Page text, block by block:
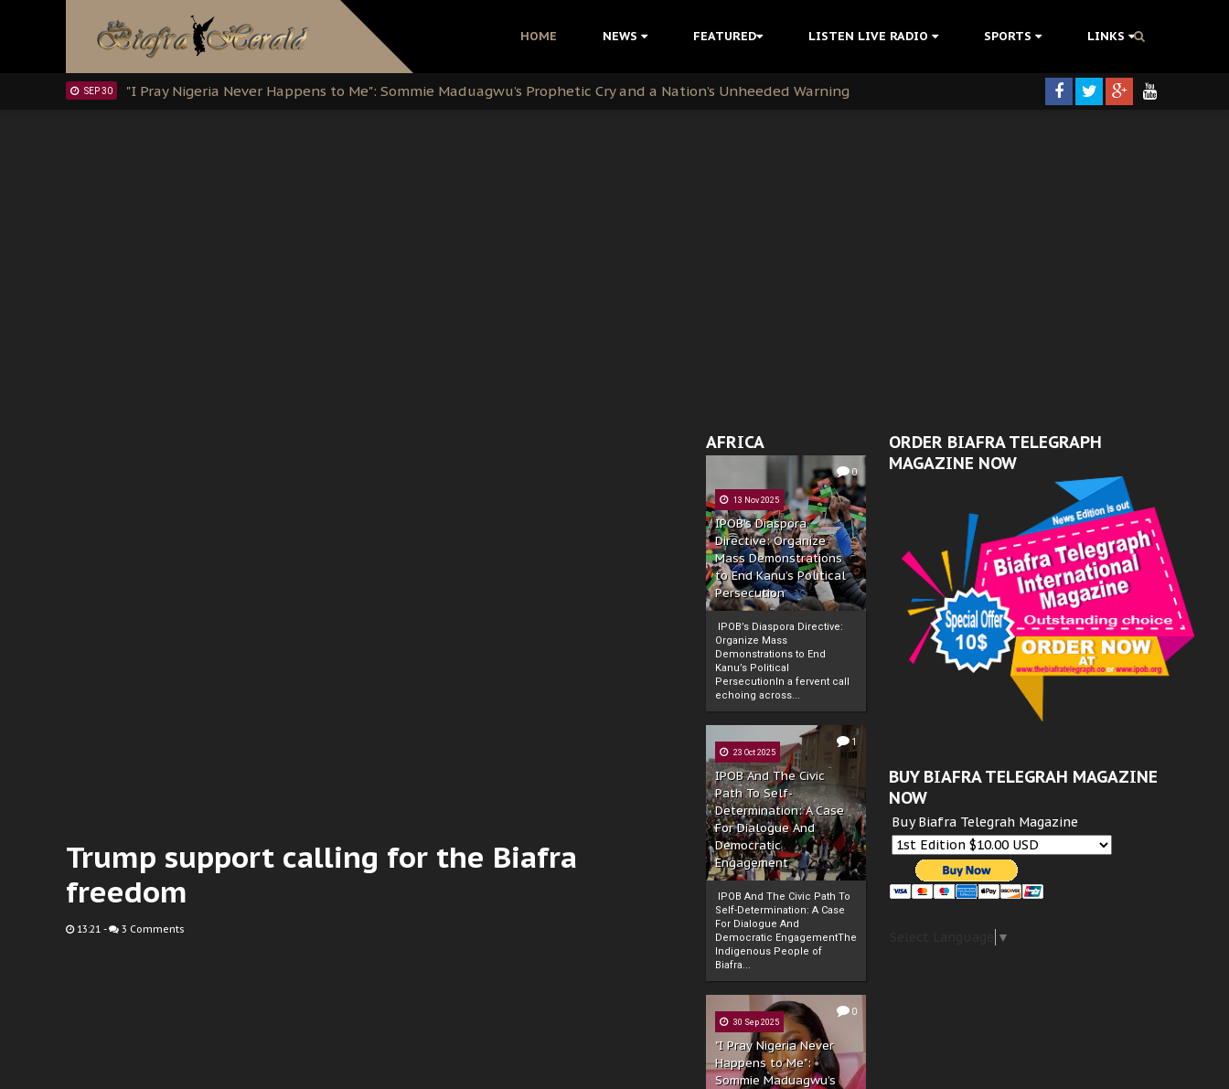
HOME NEWS FEATURED LISTEN LIVE RADIO SPORTS LINKS
Clarion Call for Justice: The Free Nnamdi Kanu Protest is a Nigerian Movement
OCT 07 Sowore Calls Out Soludo, Abaribe, and Obi: Time to March to Aso Rock for Kanu’s Release
SEP 30 "I Pray Nigeria Never Happens to Me": Sommie Maduagwu’s Prophetic Cry and a Nation’s Unheeded Warning
AFRICA
0
13 Nov 2025
IPOB’s Diaspora
Directive: Organize
Mass Demonstrations
to End Kanu’s Political
Persecution
IPOB’s Diaspora Directive:
Organize Mass
Demonstrations to End
Kanu’s Political
PersecutionIn a fervent call
echoing across...
1
23 Oct 2025
IPOB And The Civic
Path To Self-
Determination: A Case
For Dialogue And
Democratic
Engagement
IPOB And The Civic Path To
Self-Determination: A Case
For Dialogue And
Democratic EngagementThe
Indigenous People of
Biafra...
0
30 Sep 2025
"I Pray Nigeria Never
Happens to Me":
Sommie Maduagwu’s
Trump support calling for the Biafra
freedom
13:21 - 3 Comments
ORDER BIAFRA TELEGRAPH
MAGAZINE NOW
BUY BIAFRA TELEGRAH MAGAZINE
NOW
Buy Biafra Telegrah Magazine
▼